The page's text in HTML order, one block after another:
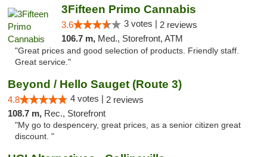
3Fifteen Primo Cannabis
3.6 3 votes | 2 reviews
106.7 m, Med., Storefront, ATM
"Great prices and good selection of products. Friendly staff.
Great service."
Beyond / Hello Sauget (Route 3)
4.8 4 votes | 2 reviews
108.7 m, Rec., Storefront
"My go to despencery, great prices, as a senior citizen great
discount. "